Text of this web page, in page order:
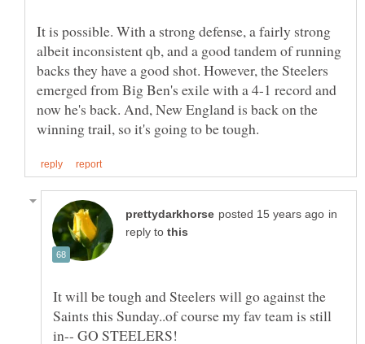
It is possible. With a strong defense, a fairly strong
albeit inconsistent qb, and a good tandem of running
backs they have a good shot. However, the Steelers
emerged from Big Ben's exile with a 4-1 record and
now he's back. And, New England is back on the
in
reply to
It will be tough and Steelers will go against the
Saints this Sunday..of course my fav team is still